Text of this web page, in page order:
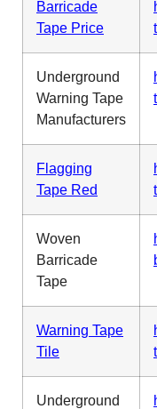
Barricade
Tape Price
Underground
Warning Tape
Manufacturers
Flagging
Tape Red
Woven
Barricade
Tape
Warning Tape
Tile
Underground